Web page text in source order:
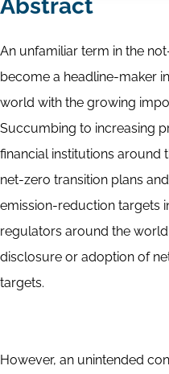
Abstract
An unfamiliar term in the
become a headline-maker
world with the growing
Succumbing to increasing
financial institutions
net-zero transition plans
emission-reduction targets
regulators around the
disclosure or adoption of
targets.
However, an unintended